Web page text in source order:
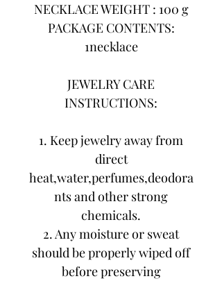
NECKLACE WEIGHT : 100 g
PACKAGE CONTENTS:
1necklace
JEWELRY CARE
INSTRUCTIONS:
1. Keep jewelry away from
direct
heat,water,perfumes,deodora
nts and other strong
chemicals.
2. Any moisture or sweat
should be properly wiped off
before preserving